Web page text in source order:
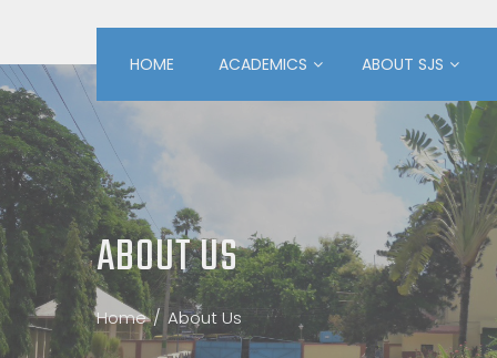
HOME ACADEMICS ABOUT SJS
ABOUT US
Home About Us